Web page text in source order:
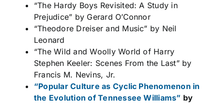
“The Hardy Boys Revisited: A Study in
Prejudice” by Gerard O’Connor
“Theodore Dreiser and Music” by Neil
Leonard
“The Wild and Woolly World of Harry
Stephen Keeler: Scenes From the Last” by
Francis M. Nevins, Jr.
“Popular Culture as Cyclic Phenomenon in
the Evolution of Tennessee Williams” by